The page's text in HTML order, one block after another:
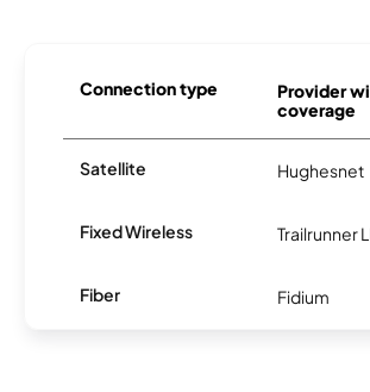
Connection type
Provider
coverage
Satellite Hughesnet
Fixed Wireless Trailrunner
Fiber Fidium